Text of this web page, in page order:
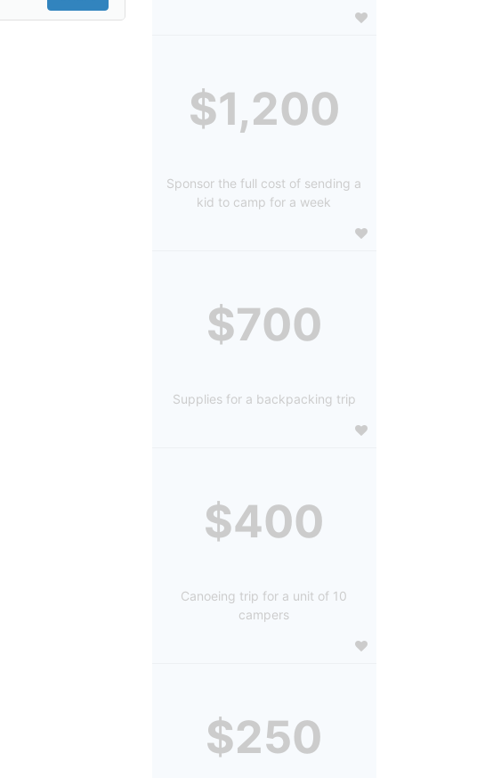
$1,200
Sponsor the full cost of sending a
kid to camp for a week
$700
Supplies for a backpacking trip
$400
Canoeing trip for a unit of 10
campers
$250